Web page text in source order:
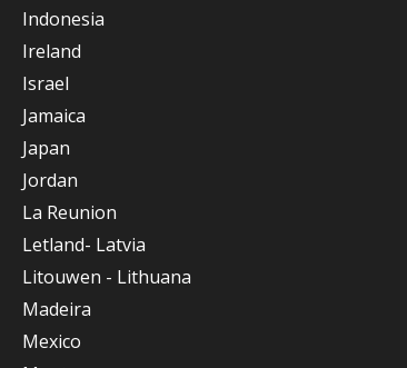
Indonesia
Ireland
Israel
Jamaica
Japan
Jordan
La Reunion
Letland- Latvia
Litouwen - Lithuana
Madeira
Mexico